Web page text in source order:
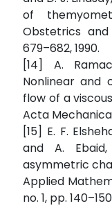
of
Obstetrics and
679–682, 1990.
[14] A.
Nonlinear and
flow of a
Acta
[15] E. F.
and A.
asymmetric
Applied
no. 1, pp.